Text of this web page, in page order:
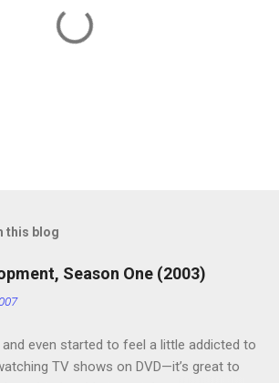
this blog
Season One (2003)
even started to feel a little addicted to
TV shows on DVD—it’s great to